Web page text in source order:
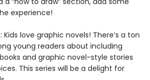
experience!
Kids love graphic novels! There’s a ton
young readers about including
and graphic novel-style stories
This series will be a delight for